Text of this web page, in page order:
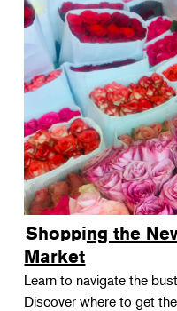
Shopping the
Market
Learn to navigate the
Discover where to get